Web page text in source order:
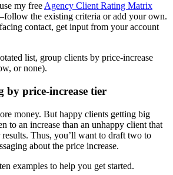
my free Agency Client Rating Matrix
the existing criteria or add your own.
contact, get input from your account
list, group clients by price-increase
or none).
by price-increase tier
money. But happy clients getting big
to an increase than an unhappy client that
Thus, you’ll want to draft two to
about the price increase.
examples to help you get started.